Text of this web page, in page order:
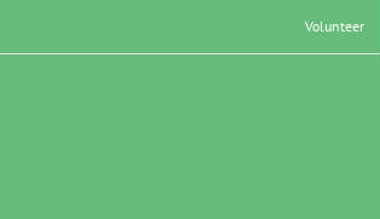
Volunteer